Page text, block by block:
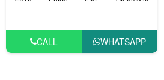
CALL WHATSAPP